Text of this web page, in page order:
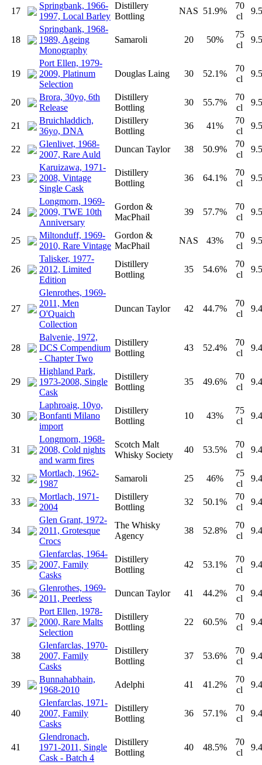
17
Springbank, 1966-
1997, Local Barley
Distillery
Bottling
NAS 51.9%
70
cl
18
Springbank, 1968-
1989, Ageing
Monography
Samaroli 20 50%
75
cl
19
Port Ellen, 1979-
2009, Platinum
Selection
Douglas Laing 30 52.1%
70
cl
20
Brora, 30yo, 6th
Release
Distillery
Bottling
30 55.7%
70
cl
21
Bruichladdich,
36yo, DNA
Distillery
Bottling
36 41%
70
cl
22
Glenlivet, 1968-
2007, Rare Auld
Duncan Taylor 38 50.9%
70
cl
23
Karuizawa, 1971-
2008, Vintage
Single Cask
Distillery
Bottling
36 64.1%
70
cl
24
Longmorn, 1969-
2009, TWE 10th
Anniversary
Gordon &
MacPhail
39 57.7%
70
cl
25
Miltonduff, 1969-
2010, Rare Vintage
Gordon &
MacPhail
NAS 43%
70
cl
26
Talisker, 1977-
2012, Limited
Edition
Distillery
Bottling
35 54.6%
70
cl
27
Glenrothes, 1969-
2011, Men
O'Quaich
Collection
Duncan Taylor 42 44.7%
70
cl
28
Balvenie, 1972,
DCS Compendium
- Chapter Two
Distillery
Bottling
43 52.4%
70
cl
29
Highland Park,
1973-2008, Single
Cask
Distillery
Bottling
35 49.6%
70
cl
30
Laphroaig, 10yo,
Bonfanti Milano
import
Distillery
Bottling
10 43%
75
cl
31
Longmorn, 1968-
2008, Cold nights
and warm fires
Scotch Malt
Whisky Society
40 53.5%
70
cl
32
Mortlach, 1962-
1987
Samaroli 25 46%
75
cl
33
Mortlach, 1971-
2004
Distillery
Bottling
32 50.1%
70
cl
34
Glen Grant, 1972-
2011, Grotesque
Crocs
The Whisky
Agency
38 52.8%
70
cl
35
Glenfarclas, 1964-
2007, Family
Casks
Distillery
Bottling
42 53.1%
70
cl
36
Glenrothes, 1969-
2011, Peerless
Duncan Taylor 41 44.2%
70
cl
37
Port Ellen, 1978-
2000, Rare Malts
Selection
Distillery
Bottling
22 60.5%
70
cl
38
Glenfarclas, 1970-
2007, Family
Casks
Distillery
Bottling
37 53.6%
70
cl
39
Bunnahabhain,
1968-2010
Adelphi 41 41.2%
70
cl
40
Glenfarclas, 1971-
2007, Family
Casks
Distillery
Bottling
36 57.1%
70
cl
41
Glendronach,
1971-2011, Single
Cask - Batch 4
Distillery
Bottling
40 48.5%
70
cl